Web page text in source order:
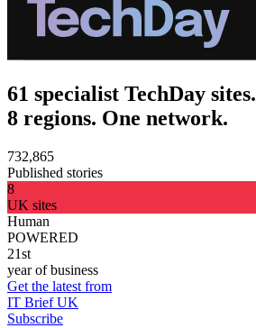
61 specialist TechDay sites.
8 regions. One network.
732,865
Published stories
8
UK sites
Human
POWERED
21st
year of business
Get the latest from
IT Brief UK
Subscribe